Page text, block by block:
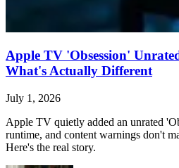
Apple TV 'Obsession'
What's Actually Different
July 1, 2026
Apple TV quietly added an unrated
runtime, and content warnings don't
Here's the real story.